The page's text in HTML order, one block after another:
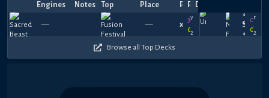
Engines Notes Top Place Player
PriceDate
— — xChronic_LG
360
630
May
18,
2022
—
∘༉∘
∘༉∘
0
0
Mar
2022
Browse all Top Decks